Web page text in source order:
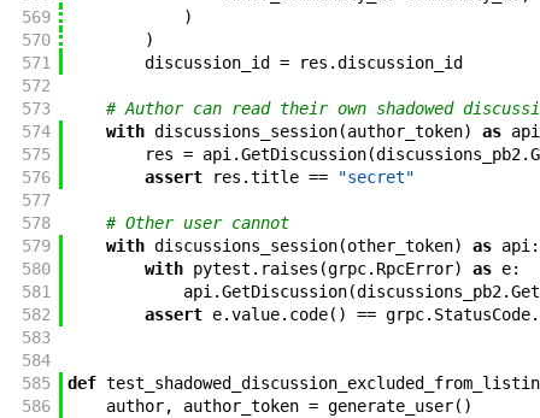
569
)
570
)
571
discussion_id = res .discussion_id
572
573
# Author can read their own shadowed
574
with discussions_session(author_token) as api
575
res = api .GetDiscussion(discussions_pb2.
576
assert res .title ==
"secret"
577
578
# Other user cannot
579
with discussions_session(other_token) as api :
580
with pytest . raises (grpc. RpcError) as e:
581
api .GetDiscussion(discussions_pb2.
582
assert e.value. code( ) == grpc. StatusCode.
583
584
585
def
586
author, author_token = generate_user( )